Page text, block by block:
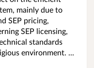
mainly due to
SEP pricing,
SEP licensing,
standards
environment. ...